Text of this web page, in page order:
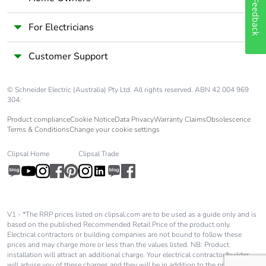
End of life
manual
availability
Take-back
Warranty (in
18
For Electricians
Customer Support
© Schneider Electric (Australia) Pty Ltd. All rights reserved. ABN 42 004 969
304.
Product complianceCookie NoticeData PrivacyWarranty ClaimsObsolescence
Terms & ConditionsChange your cookie settings
Clipsal Home Clipsal Trade
V1 - *The RRP prices listed on clipsal.com are to be used as a guide only and is
based on the published Recommended Retail Price of the product only.
Electrical contractors or building companies are not bound to follow these
prices and may charge more or less than the values listed. NB: Product
installation will attract an additional charge. Your electrical contractor/builder
Feedback